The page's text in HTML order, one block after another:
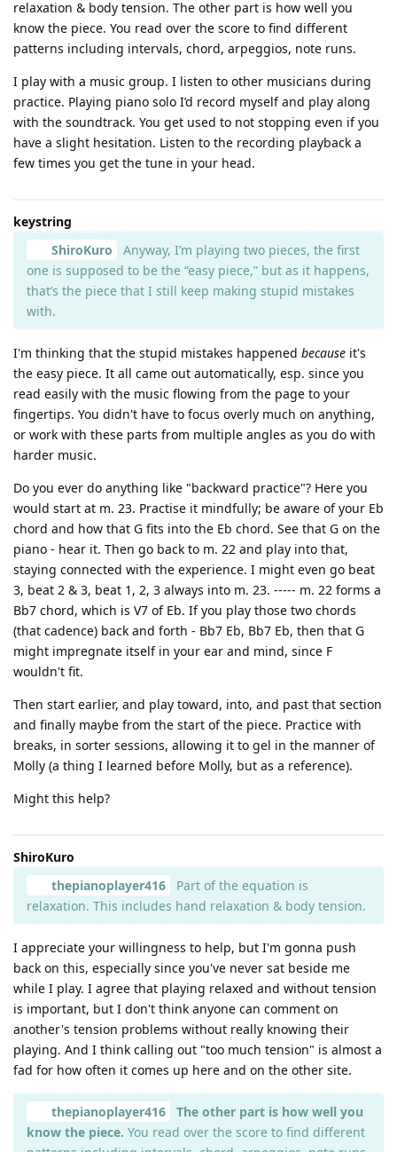
relaxation & body tension. The other part is how well you
know the piece. You read over the score to find different
patterns including intervals, chord, arpeggios, note runs.
I play with a music group. I listen to other musicians during
practice. Playing piano solo I’d record myself and play along
with the soundtrack. You get used to not stopping even if you
have a slight hesitation. Listen to the recording playback a
few times you get the tune in your head.
keystring
ShiroKuro
Anyway, I’m playing two pieces, the first
one is supposed to be the “easy piece,” but as it happens,
that’s the piece that I still keep making stupid mistakes
with.
I'm thinking that the stupid mistakes happened because it's
the easy piece. It all came out automatically, esp. since you
read easily with the music flowing from the page to your
fingertips. You didn't have to focus overly much on anything,
or work with these parts from multiple angles as you do with
harder music.
Do you ever do anything like "backward practice"? Here you
would start at m. 23. Practise it mindfully; be aware of your Eb
chord and how that G fits into the Eb chord. See that G on the
piano - hear it. Then go back to m. 22 and play into that,
staying connected with the experience. I might even go beat
3, beat 2 & 3, beat 1, 2, 3 always into m. 23. ----- m. 22 forms a
Bb7 chord, which is V7 of Eb. If you play those two chords
(that cadence) back and forth - Bb7 Eb, Bb7 Eb, then that G
might impregnate itself in your ear and mind, since F
wouldn't fit.
Then start earlier, and play toward, into, and past that section
and finally maybe from the start of the piece. Practice with
breaks, in sorter sessions, allowing it to gel in the manner of
Molly (a thing I learned before Molly, but as a reference).
Might this help?
ShiroKuro
thepianoplayer416
Part of the equation is
relaxation. This includes hand relaxation & body tension.
I appreciate your willingness to help, but I'm gonna push
back on this, especially since you've never sat beside me
while I play. I agree that playing relaxed and without tension
is important, but I don't think anyone can comment on
another's tension problems without really knowing their
playing. And I think calling out "too much tension" is almost a
fad for how often it comes up here and on the other site.
thepianoplayer416
The other part is how well you
know the piece. You read over the score to find different